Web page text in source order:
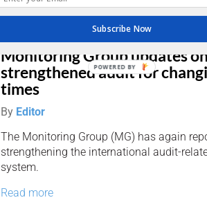
Read more
Monitoring Group updates
strengthened audit for
times
By Editor
The Monitoring Group (MG) has again
strengthening the international audit-
system.
Read more
Subscribe Now
POWERED